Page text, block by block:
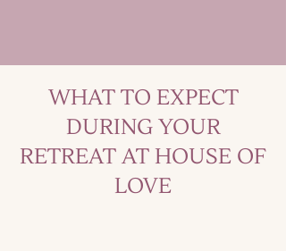
WHAT TO EXPECT
DURING YOUR
RETREAT AT HOUSE OF
LOVE